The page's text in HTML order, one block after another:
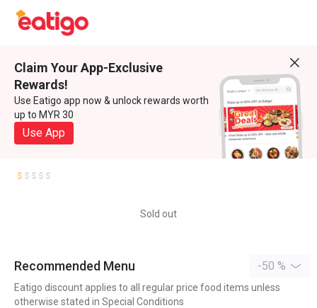
Claim Your App-Exclusive
Rewards!
Use Eatigo app now & unlock rewards worth
up to MYR 30
Use App
Sold out
Recommended Menu -50 %
Eatigo discount applies to all regular price food items unless
otherwise stated in Special Conditions